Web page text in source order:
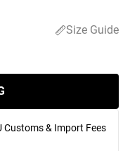
Size Guide
Customs & Import Fees